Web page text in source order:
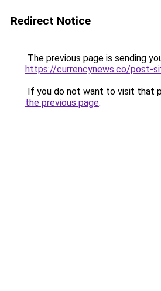
Redirect Notice
The previous page is sending
https://currencynews.co/post-
If you do not want to visit that
the previous page.